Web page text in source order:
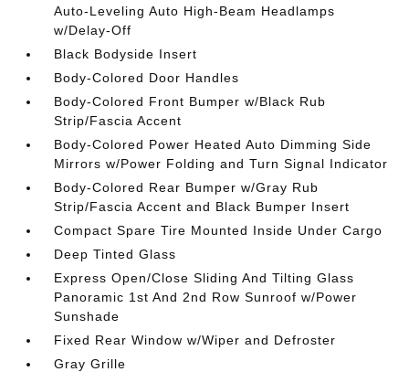
Auto-Leveling Auto High-Beam Headlamps
w/Delay-Off
Black Bodyside Insert
Body-Colored Door Handles
Body-Colored Front Bumper w/Black Rub
Strip/Fascia Accent
Body-Colored Power Heated Auto Dimming Side
Mirrors w/Power Folding and Turn Signal Indicator
Body-Colored Rear Bumper w/Gray Rub
Strip/Fascia Accent and Black Bumper Insert
Compact Spare Tire Mounted Inside Under Cargo
Deep Tinted Glass
Express Open/Close Sliding And Tilting Glass
Panoramic 1st And 2nd Row Sunroof w/Power
Sunshade
Fixed Rear Window w/Wiper and Defroster
Gray Grille